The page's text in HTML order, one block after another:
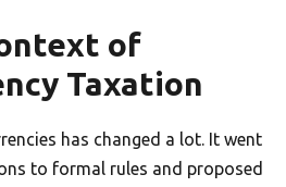
of
Taxation
has changed a lot. It went
to formal rules and proposed